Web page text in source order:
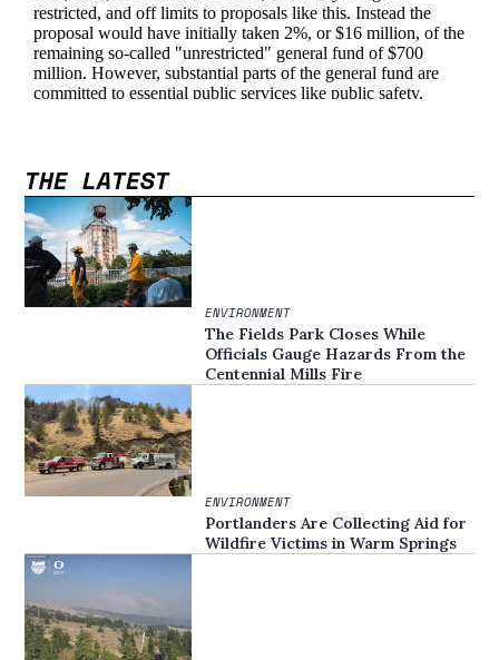
THE LATEST
ENVIRONMENT
The Fields Park Closes While
Officials Gauge Hazards From the
Centennial Mills Fire
ENVIRONMENT
Portlanders Are Collecting Aid for
Wildfire Victims in Warm Springs